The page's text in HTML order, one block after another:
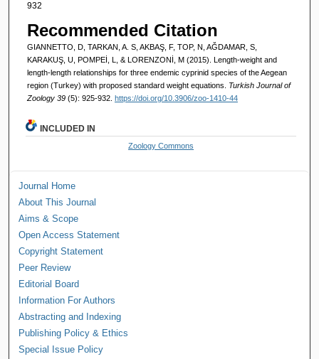
932
Recommended Citation
GIANNETTO, D, TARKAN, A. S, AKBAŞ, F, TOP, N, AĞDAMAR, S,
KARAKUŞ, U, POMPEİ, L, & LORENZONİ, M (2015). Length-weight and
length-length relationships for three endemic cyprinid species of the Aegean
region (Turkey) with proposed standard weight equations. Turkish Journal of
Zoology 39 (5): 925-932. https://doi.org/10.3906/zoo-1410-44
INCLUDED IN
Zoology Commons
Journal Home
About This Journal
Aims & Scope
Open Access Statement
Copyright Statement
Peer Review
Editorial Board
Information For Authors
Abstracting and Indexing
Publishing Policy & Ethics
Special Issue Policy